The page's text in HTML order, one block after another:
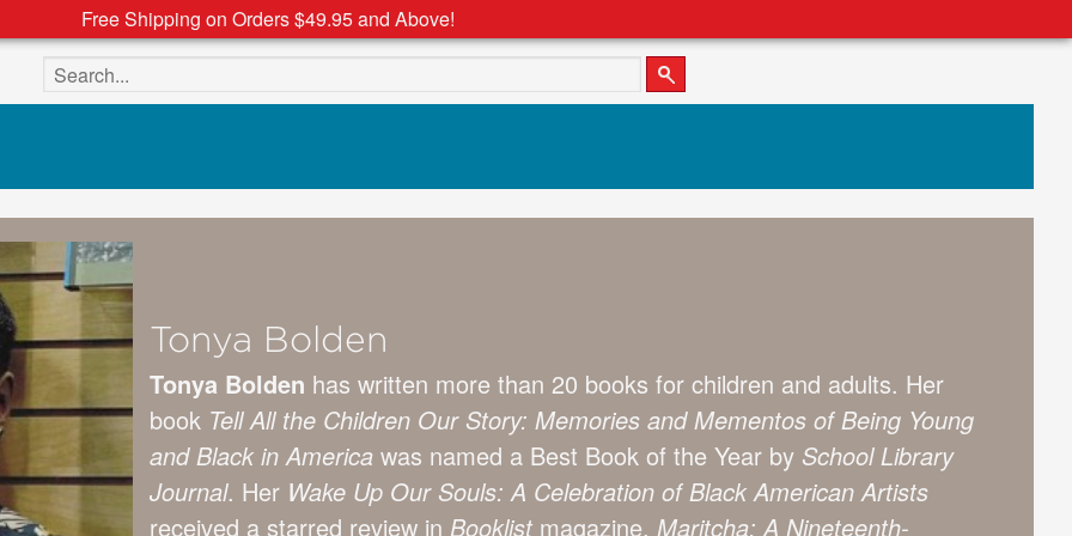
Free Shipping on Orders $49.95 and Above!
Search the site
Tonya Bolden
Tonya Bolden has written more than 20 books for children and adults. Her
book Tell All the Children Our Story: Memories and Mementos of Being Young
and Black in America was named a Best Book of the Year by School Library
Journal. Her Wake Up Our Souls: A Celebration of Black American Artists
received a starred review in Booklist magazine. Maritcha: A Nineteenth-